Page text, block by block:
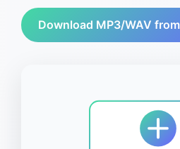
Download MP3/WAV